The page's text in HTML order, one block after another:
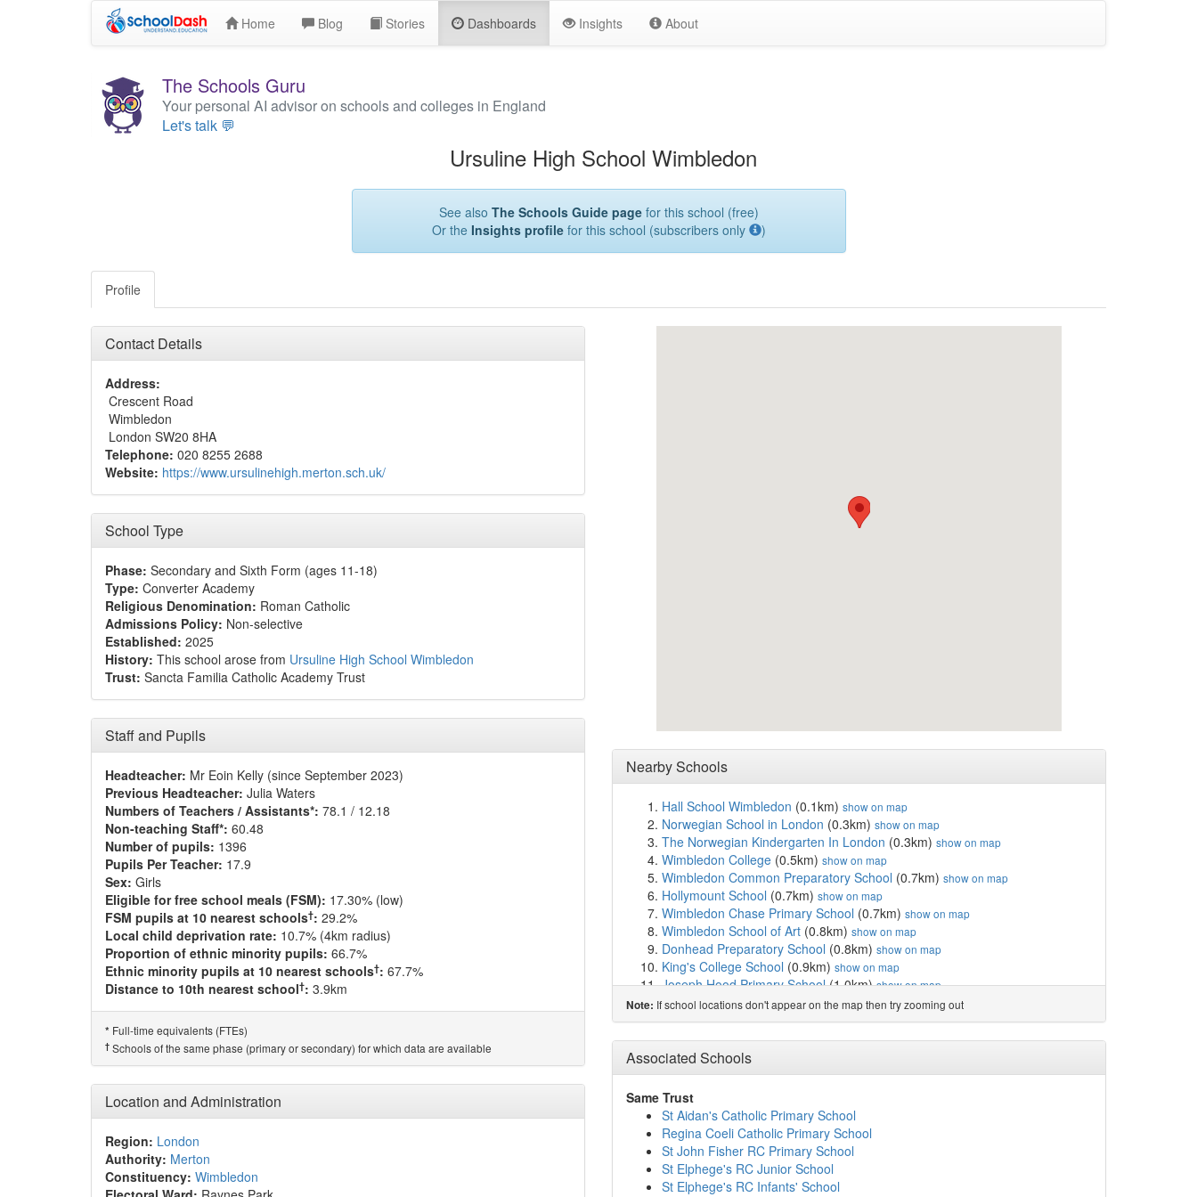
Home Blog Stories Dashboards Insights About
The Schools Guru
Your personal AI advisor on schools and colleges in England
Let's talk 💬
Ursuline High School Wimbledon
See also The Schools Guide pagefor this school (free)
Or the Insights profilefor this school (subscribers only )
Profile
Contact Details
Address:
Crescent Road
Wimbledon
London SW20 8HA
Telephone: 020 8255 2688
Website: https://www.ursulinehigh.merton.sch.uk/
School Type
Phase: Secondary and Sixth Form (ages 11-18)
Type: Converter Academy
Religious Denomination: Roman Catholic
Admissions Policy: Non-selective
Established: 2025
History: This school arose from Ursuline High School Wimbledon
Trust: Sancta Familia Catholic Academy Trust
Staff and Pupils
Headteacher: Mr Eoin Kelly (since September 2023)
Previous Headteacher: Julia Waters
Numbers of Teachers / Assistants*: 78.1 / 12.18
Non-teaching Staff*: 60.48
Number of pupils: 1396
Pupils Per Teacher: 17.9
Sex: Girls
Eligible for free school meals (FSM): 17.30% (low)
FSM pupils at 10 nearest schools†: 29.2%
Local child deprivation rate: 10.7% (4km radius)
Proportion of ethnic minority pupils: 66.7%
Ethnic minority pupils at 10 nearest schools†: 67.7%
Distance to 10th nearest school†: 3.9km
* Full-time equivalents (FTEs)
† Schools of the same phase (primary or secondary) for which data are available
Location and Administration
Region: London
Authority: Merton
Constituency: Wimbledon
Nearby Schools
Hall School Wimbledon (0.1km) show on map
Norwegian School in London (0.3km) show on map
The Norwegian Kindergarten In London (0.3km) show on map
Wimbledon College (0.5km) show on map
Wimbledon Common Preparatory School (0.7km) show on map
Hollymount School (0.7km) show on map
Wimbledon Chase Primary School (0.7km) show on map
Wimbledon School of Art (0.8km) show on map
Donhead Preparatory School (0.8km) show on map
King's College School (0.9km) show on map
Joseph Hood Primary School(1.0km)show on map
Dundonald Primary School(1.1km)show on map
Rutlish School(1.1km)show on map
Wimbledon High School GDST(1.3km)show on map
The Rowans School
West Wimbledon Primary School(1.3km)show on map
The Study Preparatory School
St Matthew's CofE Primary School(1.6km)
Merton Park Primary School(1.6km)
St Mary's Catholic Primary School(1.6km)
Raynes Park High School(1.7km)
Willington School (1.7km)show on map
Note: If school locations don't appear on the map then try zooming out
Associated Schools
Same Trust
St Aidan's Catholic Primary School
Regina Coeli Catholic Primary School
St John Fisher RC Primary School
St Elphege's RC Junior School
St Elphege's RC Infants' School